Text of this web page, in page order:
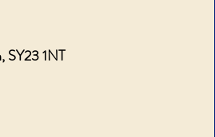
SY23 1NT